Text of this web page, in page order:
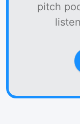
pitch